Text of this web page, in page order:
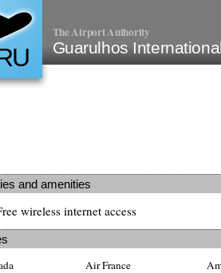
The Airport Authority
Guarulhos
and amenities
wireless internet access
Air France